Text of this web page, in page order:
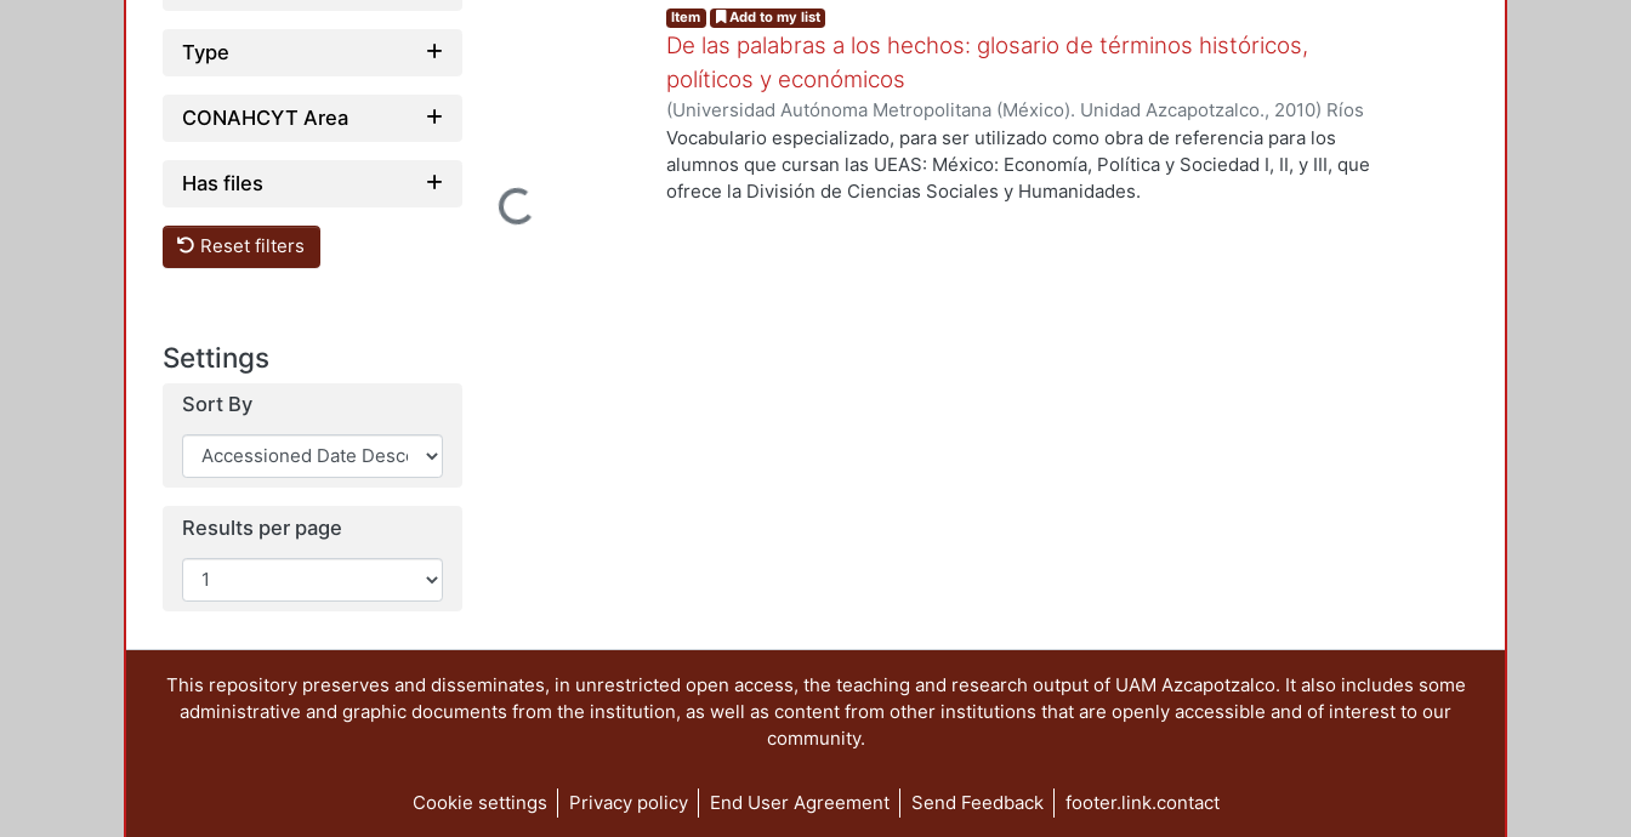
Type
CONAHCYT Area
Has files
Reset filters
Settings
Sort By
Results per page
Loading...
Item Add to my list
De las palabras a los hechos: glosario de términos históricos,
políticos y económicos
(Universidad Autónoma Metropolitana (México). Unidad Azcapotzalco., 2010) Ríos
de la Torre, Guadalupe;Ramírez Leyva, Edelmira, coordinadora
Vocabulario especializado, para ser utilizado como obra de referencia para los
alumnos que cursan las UEAS: México: Economía, Política y Sociedad I, II, y III, que
ofrece la División de Ciencias Sociales y Humanidades.
This repository preserves and disseminates, in unrestricted open access, the teaching and research output of UAM Azcapotzalco. It also includes some
administrative and graphic documents from the institution, as well as content from other institutions that are openly accessible and of interest to our
community.
Cookie settings Privacy policy End User Agreement Send Feedback footer.link.contact